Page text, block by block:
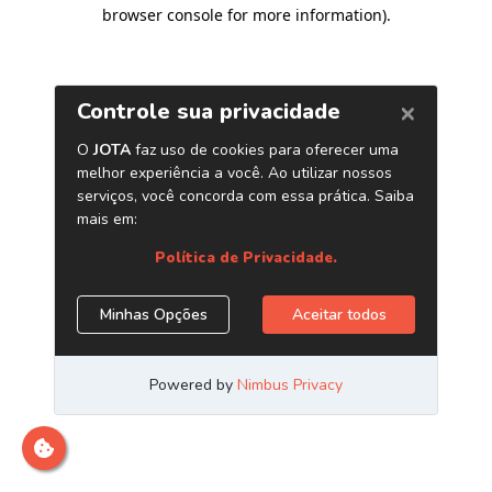
browser console for more information).